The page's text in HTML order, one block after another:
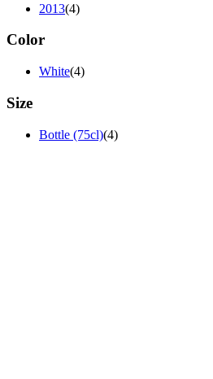
2013(4)
Color
White(4)
Size
Bottle (75cl)(4)